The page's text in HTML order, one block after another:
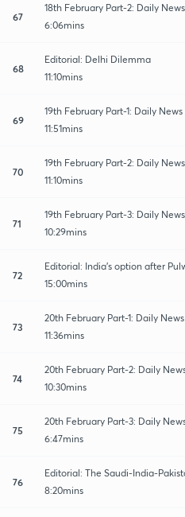
67
18th February Part-2: Daily
6:06mins
68
Editorial: Delhi Dilemma
11:10mins
69
19th February Part-1: Daily
11:51mins
70
19th February Part-2: Daily
11:10mins
71
19th February Part-3: Daily
10:29mins
72
Editorial: India's option after
15:00mins
73
20th February Part-1: Daily
11:36mins
74
20th February Part-2: Daily
10:30mins
75
20th February Part-3: Daily
6:47mins
76
Editorial: The Saudi-India-
8:20mins